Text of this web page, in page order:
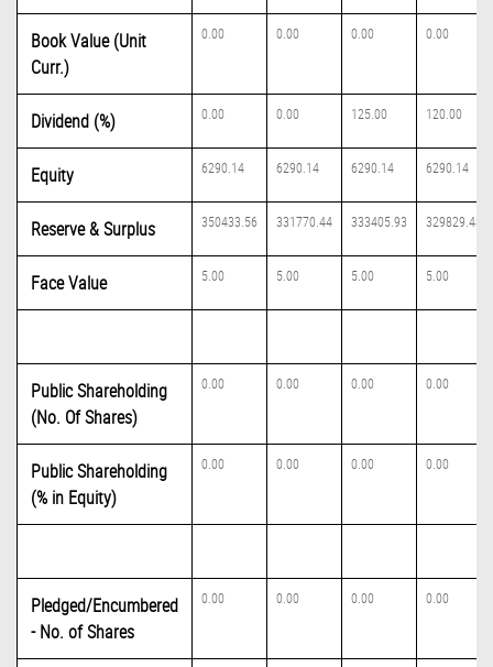
Book Value (Unit
Curr.)
0.00 0.00 0.00 0.00
Dividend (%) 0.00 0.00 125.00 120.00
Equity 6290.14 6290.14 6290.14 6290.14
Reserve & Surplus 350433.56 331770.44 333405.93 329829.48
Face Value 5.00 5.00 5.00 5.00
Public Shareholding
(No. Of Shares)
0.00 0.00 0.00 0.00
Public Shareholding
(% in Equity)
0.00 0.00 0.00 0.00
Pledged/Encumbered
- No. of Shares
0.00 0.00 0.00 0.00